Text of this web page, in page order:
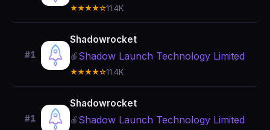
★★★★☆11.4K
#1
Shadowrocket
🍎 Shadow Launch Technology Limited
★★★★☆11.4K
#1
Shadowrocket
🍎 Shadow Launch Technology Limited